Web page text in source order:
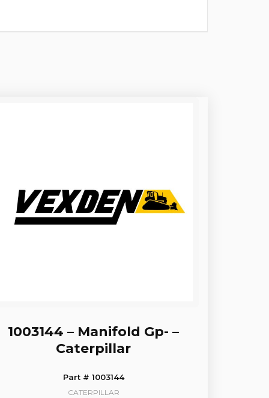
1003144 – Manifold Gp- –
Caterpillar
Part # 1003144
CATERPILLAR